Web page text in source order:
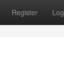
Register